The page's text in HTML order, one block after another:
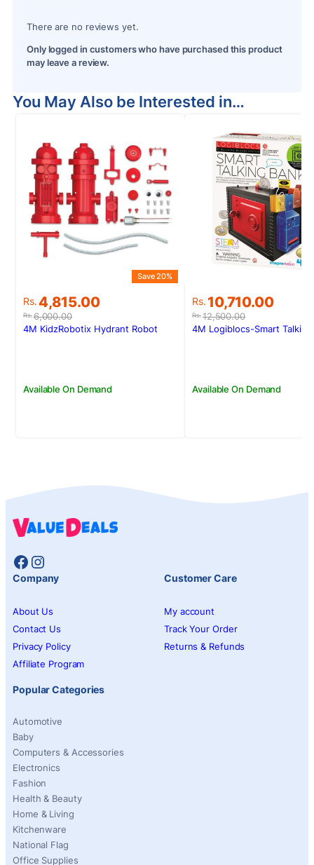
There are no reviews yet.
Only logged in customers who have purchased this product
may leave a review.
You May Also be Interested in…
Rs.6,000.00
Original
price
was:
Rs.4,815.00
Current
price
is:
Save 20%
Available On Demand
4M KidzRobotix Hydrant Robot
Rs.12,500.00
Original
price
was:
Rs. 10,710.00
Current
price
is:
Available On Demand
4M Logiblocs-Smart
Facebook
Instagram
Company
About Us
Contact Us
Privacy Policy
Affiliate Program
Customer Care
My account
Track Your Order
Returns & Refunds
Popular Categories
Automotive
Baby
Computers & Accessories
Electronics
Fashion
Health & Beauty
Home & Living
Kitchenware
National Flag
Office Supplies